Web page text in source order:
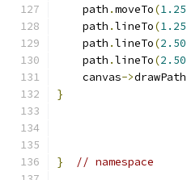
    path
.moveTo(1.25
    path
.lineTo(1.25
    path
.lineTo(2.50
    path
.lineTo(2.50
    canvas
->drawPath
}
} // namespace